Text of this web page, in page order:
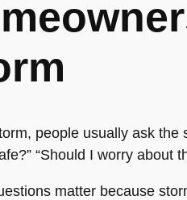
people usually ask the
“Should I worry about
matter because